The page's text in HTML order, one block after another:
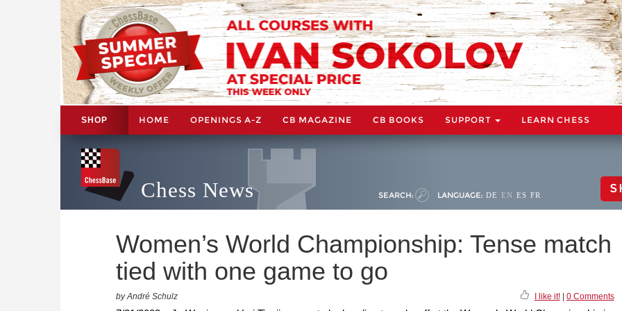
SHOP HOME OPENINGS A-Z CB MAGAZINE CB BOOKS SUPPORT LEARN CHESS
Chess News SEARCH: LANGUAGE: DE EN ES FR
Women’s World Championship: Tense match
tied with one game to go
by André Schulz I like it!| 0 Comments